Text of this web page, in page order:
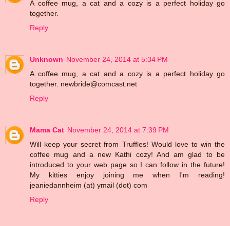
A coffee mug, a cat and a cozy is a perfect holiday go
together.
Reply
Unknown November 24, 2014 at 5:34 PM
A coffee mug, a cat and a cozy is a perfect holiday go
together. newbride@comcast.net
Reply
Mama Cat November 24, 2014 at 7:39 PM
Will keep your secret from Truffles! Would love to win the
coffee mug and a new Kathi cozy! And am glad to be
introduced to your web page so I can follow in the future!
My kitties enjoy joining me when I'm reading!
jeaniedannheim (at) ymail (dot) com
Reply